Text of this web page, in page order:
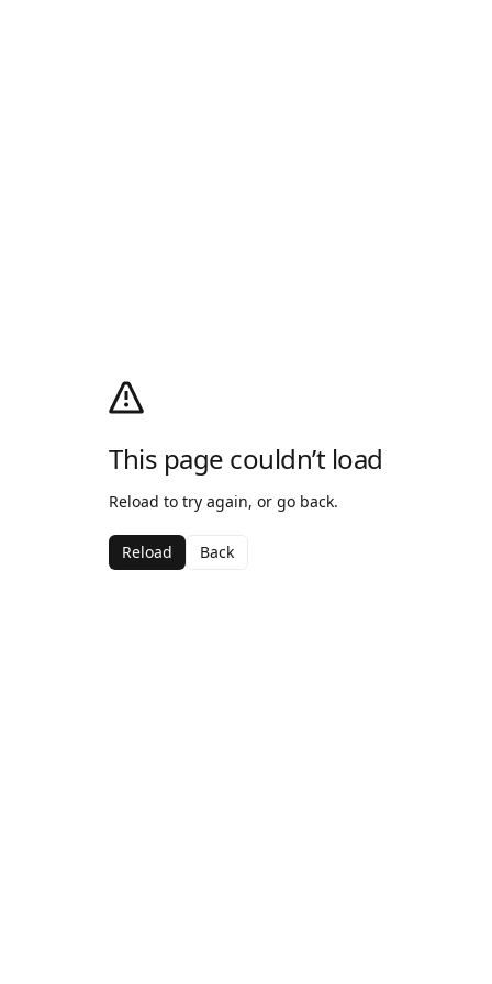
This page couldn’t load
Reload to try again, or go back.
Reload Back